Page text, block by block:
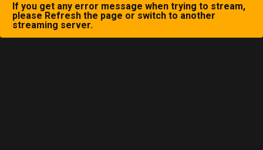
If you get any error message when trying to stream,
please Refresh the page or switch to another
streaming server.